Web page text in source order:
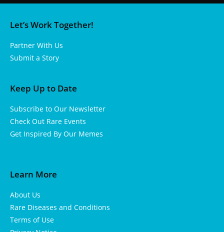
Let’s Work Together!
Partner With Us
Submit a Story
Keep Up to Date
Subscribe to Our Newsletter
Check Out Rare Events
Get Inspired By Our Memes
Learn More
About Us
Rare Diseases and Conditions
Terms of Use